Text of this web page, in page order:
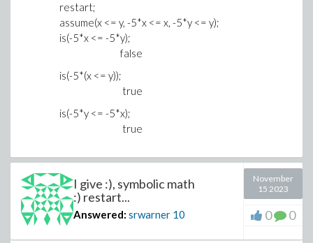
restart;
assume(x <= y, -5*x <= x, -5*y <= y);
is(-5*x <= -5*y);
false
is(-5*(x <= y));
true
is(-5*y <= -5*x);
true
I give :), symbolic math
:) restart...
Answered: srwarner 10
November
15 2023
0 0